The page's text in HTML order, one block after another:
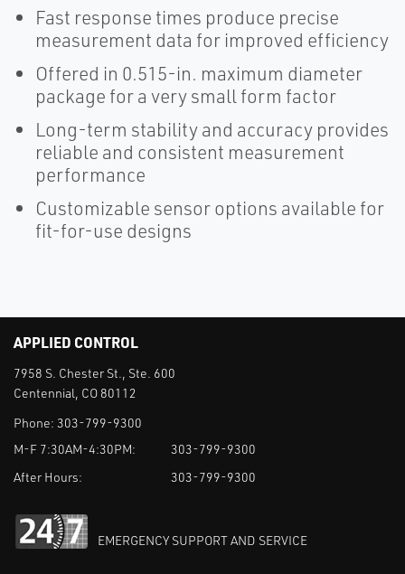
Fast response times produce precise
measurement data for improved efficiency
Offered in 0.515-in. maximum diameter
package for a very small form factor
Long-term stability and accuracy provides
reliable and consistent measurement
performance
Customizable sensor options available for
fit-for-use designs
APPLIED CONTROL
7958 S. Chester St., Ste. 600
Centennial, CO 80112
Phone: 303-799-9300
M-F 7:30AM-4:30PM:
303-799-9300
After Hours:
303-799-9300
EMERGENCY SUPPORT AND SERVICE